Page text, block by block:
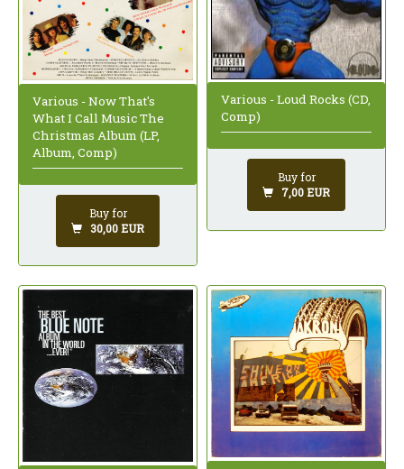
Various - Now That's
What I Call Music The
Christmas Album (LP,
Album, Comp)
Buy for
30,00 EUR
Various - Loud Rocks (CD,
Comp)
Buy for
7,00 EUR